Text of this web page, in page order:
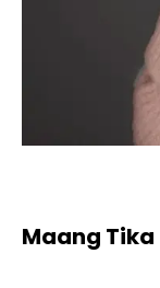
Maang Tika